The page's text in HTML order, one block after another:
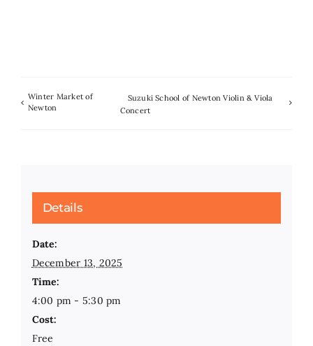
Winter Market of
Newton
Suzuki School of Newton Violin & Viola
Concert
Details
Date:
December 13, 2025
Time:
4:00 pm - 5:30 pm
Cost:
Free